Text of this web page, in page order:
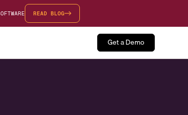
READ BLOG
Get a Demo